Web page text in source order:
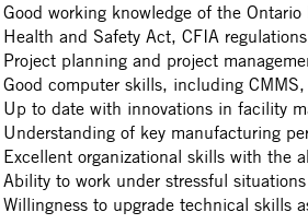
Good working knowledge of the
Health and Safety Act, CFIA
Project planning and project
Good computer skills, including
Up to date with innovations in facility
Understanding of key manufacturing
Excellent organizational skills with the
Ability to work under stressful
Willingness to upgrade technical skills